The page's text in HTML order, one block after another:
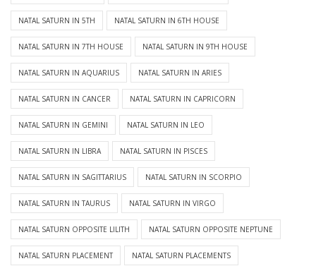
NATAL SATURN IN 5TH NATAL SATURN IN 6TH HOUSE
NATAL SATURN IN 7TH HOUSE NATAL SATURN IN 9TH HOUSE
NATAL SATURN IN AQUARIUS NATAL SATURN IN ARIES
NATAL SATURN IN CANCER NATAL SATURN IN CAPRICORN
NATAL SATURN IN GEMINI NATAL SATURN IN LEO
NATAL SATURN IN LIBRA NATAL SATURN IN PISCES
NATAL SATURN IN SAGITTARIUS NATAL SATURN IN SCORPIO
NATAL SATURN IN TAURUS NATAL SATURN IN VIRGO
NATAL SATURN OPPOSITE LILITH NATAL SATURN OPPOSITE NEPTUNE
NATAL SATURN PLACEMENT NATAL SATURN PLACEMENTS